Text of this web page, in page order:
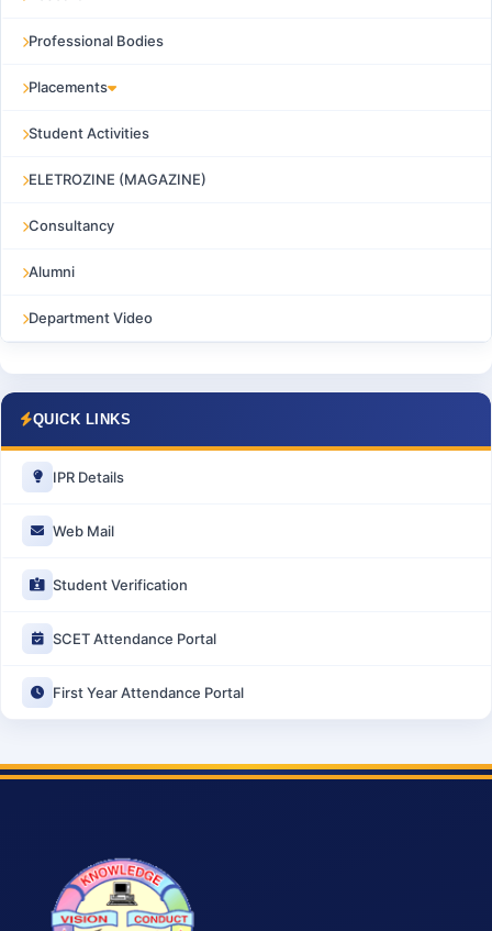
Professional Bodies
Placements
Student Activities
ELETROZINE (MAGAZINE)
Consultancy
Alumni
Department Video
QUICK LINKS
IPR Details
Web Mail
Student Verification
SCET Attendance Portal
First Year Attendance Portal